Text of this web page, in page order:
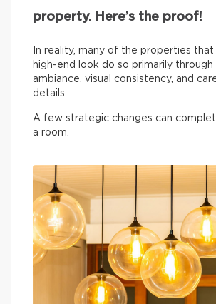
property. Here’s the proof!
In reality, many of the properties that
high-end look do so primarily through
ambiance, visual consistency, and
details.
A few strategic changes can
a room.